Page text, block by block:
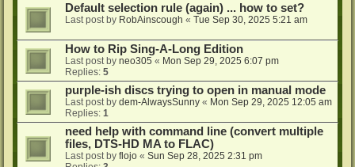
Default selection rule (again) ... how to set?
Last post by RobAinscough « Tue Sep 30, 2025 5:21 am
How to Rip Sing-A-Long Edition
Last post by neo305 « Mon Sep 29, 2025 6:07 pm
Replies: 5
purple-ish discs trying to open in manual mode
Last post by dem-AlwaysSunny « Mon Sep 29, 2025 12:05 am
Replies: 1
need help with command line (convert multiple
files, DTS-HD MA to FLAC)
Last post by flojo « Sun Sep 28, 2025 2:31 pm